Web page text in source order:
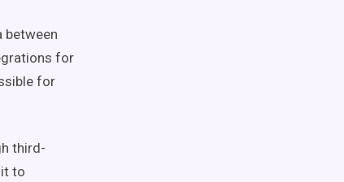
between
for
for
third-
to